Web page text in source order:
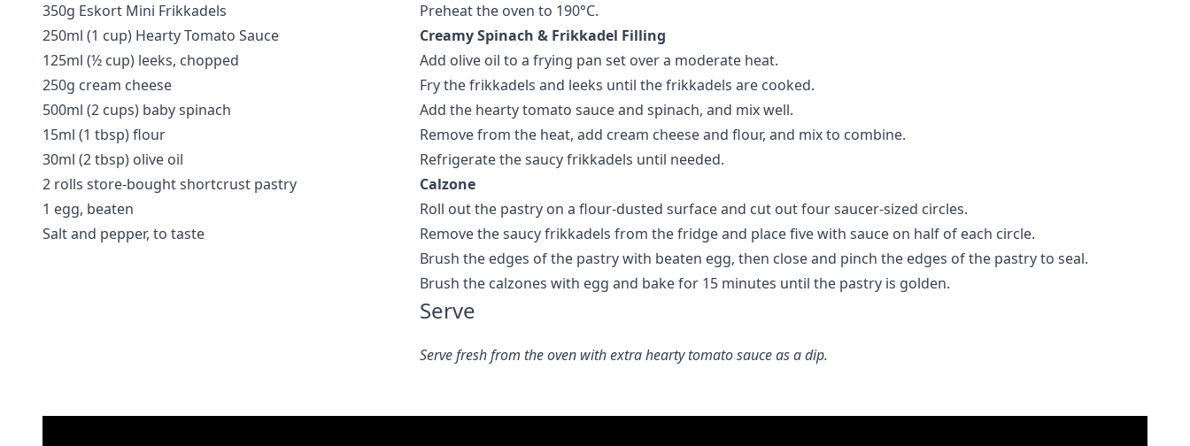
350g Eskort Mini Frikkadels
250ml (1 cup) Hearty Tomato Sauce
125ml (½ cup) leeks, chopped
250g cream cheese
500ml (2 cups) baby spinach
15ml (1 tbsp) flour
30ml (2 tbsp) olive oil
2 rolls store-bought shortcrust pastry
1 egg, beaten
Salt and pepper, to taste
Preheat the oven to 190°C.
Creamy Spinach & Frikkadel Filling
Add olive oil to a frying pan set over a moderate heat.
Fry the frikkadels and leeks until the frikkadels are cooked.
Add the hearty tomato sauce and spinach, and mix well.
Remove from the heat, add cream cheese and flour, and mix to combine.
Refrigerate the saucy frikkadels until needed.
Calzone
Roll out the pastry on a flour-dusted surface and cut out four saucer-sized circles.
Remove the saucy frikkadels from the fridge and place five with sauce on half of each circle.
Brush the edges of the pastry with beaten egg, then close and pinch the edges of the pastry to seal.
Brush the calzones with egg and bake for 15 minutes until the pastry is golden.
Serve
Serve fresh from the oven with extra hearty tomato sauce as a dip.